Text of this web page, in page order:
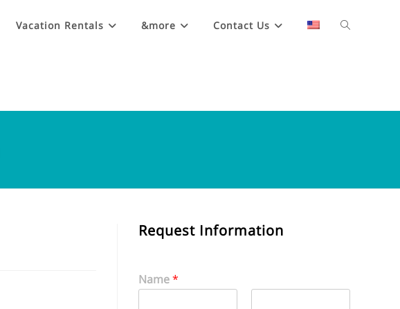
Vacation Rentals &more Contact Us
Request Information
Name*